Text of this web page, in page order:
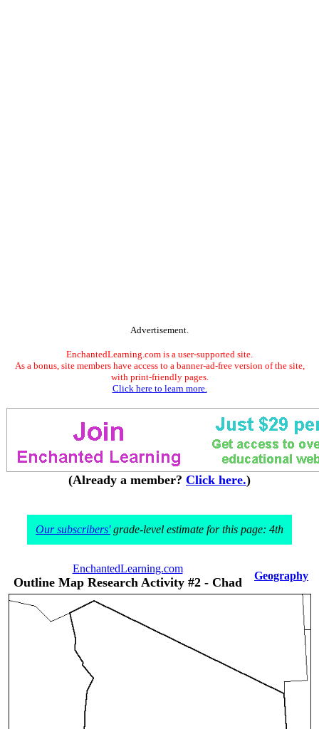
Advertisement.
EnchantedLearning.com is a user-supported site.
As a bonus, site members have access to a banner-ad-free version of the site,
with print-friendly pages.
Click here to learn more.
(Already a member? Click here.)
Our subscribers'grade-level estimate for this page: 4th
EnchantedLearning.com
Outline Map Research Activity #2 - Chad Geography